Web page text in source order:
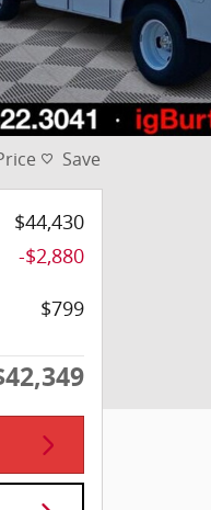
Save
$44,430
-$2,880
$799